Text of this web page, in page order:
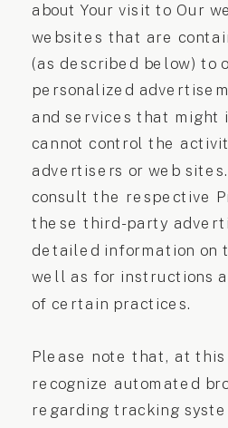
about Your visit to Our
websites that are
(as described below) to
personalized
and services that might
cannot control the
advertisers or web sites.
consult the respective
these third-party
detailed information on
well as for instructions
of certain practices.
Please note that, at this
recognize automated
regarding tracking